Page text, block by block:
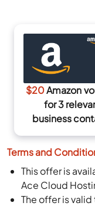
$20Amazon
for 3
business
Terms and
This offer is
Ace Cloud
The offer is